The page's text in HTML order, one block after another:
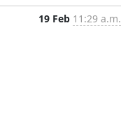
19 Feb 11:29 a.m.